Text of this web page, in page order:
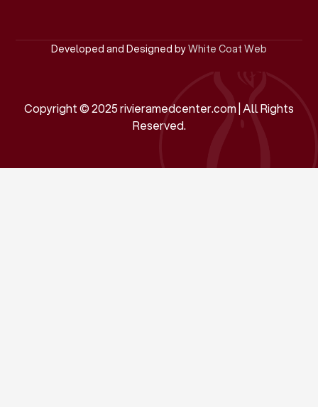
Developed and Designed byWhite Coat Web
Copyright © 2025 rivieramedcenter.com | All Rights
Reserved.